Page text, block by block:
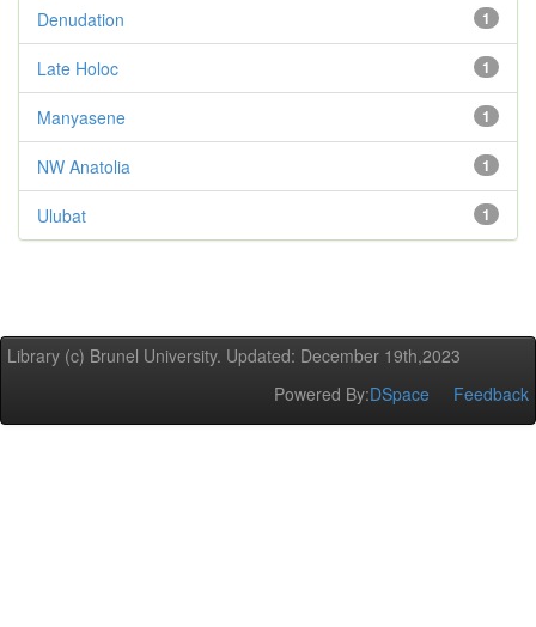
1
Denudation
1
Late Holoc
1
Manyasene
1
NW Anatolia
1
Ulubat
Library (c) Brunel University. Updated: December 19th,2023
Powered By:DSpace Feedback